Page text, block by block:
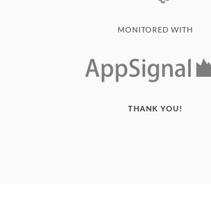
MONITORED WITH
THANK YOU!